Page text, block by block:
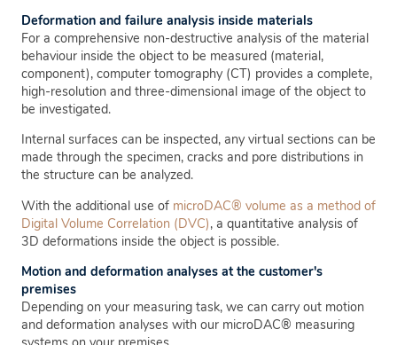
Deformation and failure analysis inside materials
For a comprehensive non-destructive analysis of the material
behaviour inside the object to be measured (material,
component), computer tomography (CT) provides a complete,
high-resolution and three-dimensional image of the object to
be investigated.
Internal surfaces can be inspected, any virtual sections can be
made through the specimen, cracks and pore distributions in
the structure can be analyzed.
With the additional use of microDAC® volume as a method of
Digital Volume Correlation (DVC), a quantitative analysis of
3D deformations inside the object is possible.
Motion and deformation analyses at the customer's
premises
Depending on your measuring task, we can carry out motion
and deformation analyses with our microDAC® measuring